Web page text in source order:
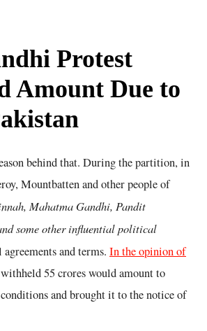
Protest
Amount Due to
behind that. During the partition, in
Mountbatten and other people of
Mahatma Gandhi, Pandit
some other influential political
and terms. In the opinion of
55 crores would amount to
and brought it to the notice of